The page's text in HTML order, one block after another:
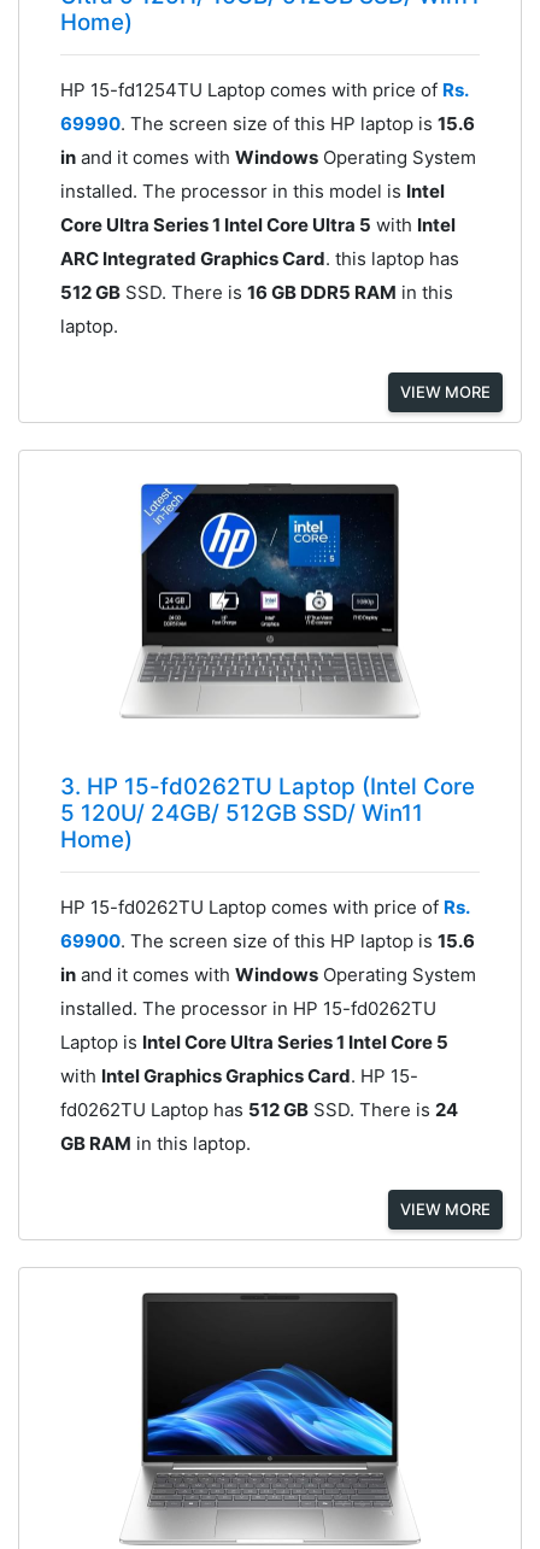
Home)
HP 15-fd1254TU Laptop comes with price of Rs.
69990. The screen size of this HP laptop is 15.6
inand it comes with WindowsOperating System
installed. The processor in this model is Intel
Core Ultra Series 1 Intel Core Ultra 5 with Intel
ARC Integrated Graphics Card. this laptop has
512 GBSSD. There is 16 GB DDR5 RAM in this
laptop.
VIEW MORE
3. HP 15-fd0262TU Laptop (Intel Core
5 120U/ 24GB/ 512GB SSD/ Win11
Home)
HP 15-fd0262TU Laptop comes with price of Rs.
69900. The screen size of this HP laptop is 15.6
inand it comes with WindowsOperating System
installed. The processor in HP 15-fd0262TU
Laptop is Intel Core Ultra Series 1 Intel Core 5
with Intel Graphics Graphics Card. HP 15-
fd0262TU Laptop has 512 GBSSD. There is 24
GB RAM in this laptop.
VIEW MORE